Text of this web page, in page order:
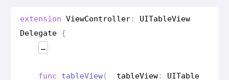
extension ViewController: UITableView
Delegate {
…
func tableView( tableView:
UITable